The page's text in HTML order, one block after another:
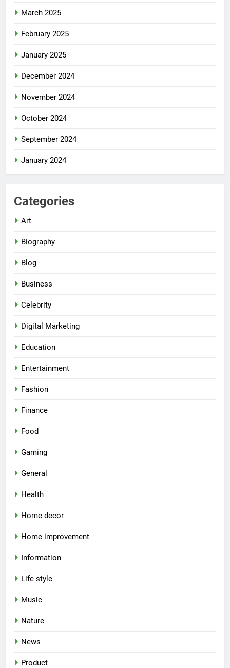
March 2025
February 2025
January 2025
December 2024
November 2024
October 2024
September 2024
January 2024
Categories
Art
Biography
Blog
Business
Celebrity
Digital Marketing
Education
Entertainment
Fashion
Finance
Food
Gaming
General
Health
Home decor
Home improvement
Information
Life style
Music
Nature
News
Product